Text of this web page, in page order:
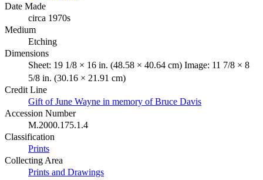
Date Made
circa 1970s
Medium
Etching
Dimensions
Sheet: 19 1/8 × 16 in. (48.58 × 40.64 cm) Image: 11 7/8 × 8
5/8 in. (30.16 × 21.91 cm)
Credit Line
Gift of June Wayne in memory of Bruce Davis
Accession Number
M.2000.175.1.4
Classification
Prints
Collecting Area
Prints and Drawings